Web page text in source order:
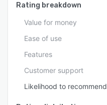
Rating breakdown
Value for money
Ease of use
Features
Customer support
Likelihood to recommend